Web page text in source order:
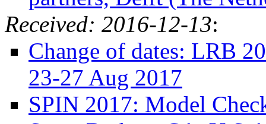
Received: 2016-12-13:
Change of dates: LRB
23-27 Aug 2017
SPIN 2017: Model